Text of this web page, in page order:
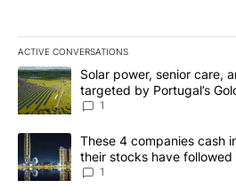
ACTIVE CONVERSATIONS
The following is a list of the most
A trending article titled "Solar
Solar power, senior care,
targeted by Portugal’s
News 8
1
A trending article titled "These 4
These 4 companies cash
their stocks have
1